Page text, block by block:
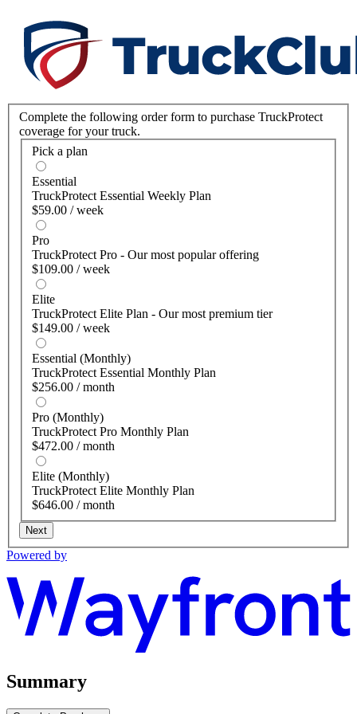
Complete the following order form to purchase TruckProtect
coverage for your truck.
Pick a plan
Essential
TruckProtect Essential Weekly Plan
$59.00 / week
Pro
TruckProtect Pro - Our most popular offering
$109.00 / week
Elite
TruckProtect Elite Plan - Our most premium tier
$149.00 / week
Essential (Monthly)
TruckProtect Essential Monthly Plan
$256.00 / month
Pro (Monthly)
TruckProtect Pro Monthly Plan
$472.00 / month
Elite (Monthly)
TruckProtect Elite Monthly Plan
$646.00 / month
Next
Powered by
Summary